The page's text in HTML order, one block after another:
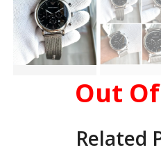
Out
Related